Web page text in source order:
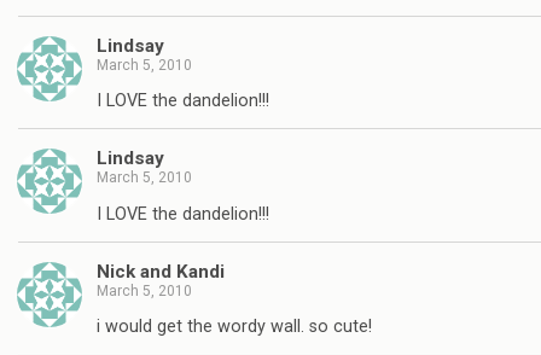
Lindsay
March 5, 2010
I LOVE the dandelion!!!
Lindsay
March 5, 2010
I LOVE the dandelion!!!
Nick and Kandi
March 5, 2010
i would get the wordy wall. so cute!